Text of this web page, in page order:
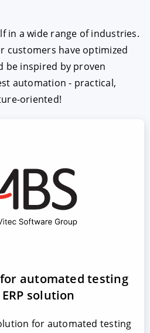
in a wide range of industries.
customers have optimized
be inspired by proven
automation - practical,
oriented!
automated testing
solution
for automated testing